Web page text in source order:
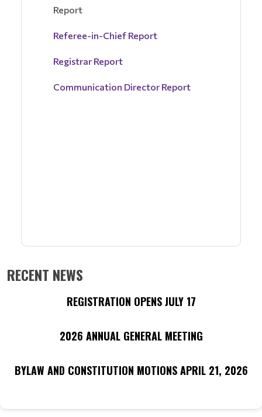
Report
Referee-in-Chief Report
Registrar Report
Communication Director Report
RECENT NEWS
REGISTRATION OPENS JULY 17
2026 ANNUAL GENERAL MEETING
BYLAW AND CONSTITUTION MOTIONS APRIL 21, 2026